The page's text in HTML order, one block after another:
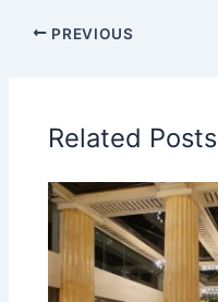
PREVIOUS
Related Posts